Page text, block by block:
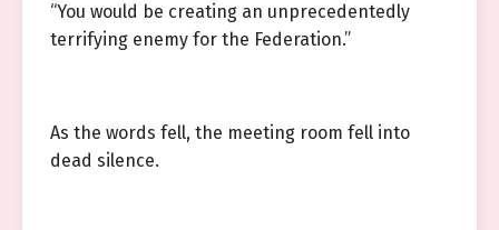
“You would be creating an unprecedentedly
terrifying enemy for the Federation.”
As the words fell, the meeting room fell into
dead silence.